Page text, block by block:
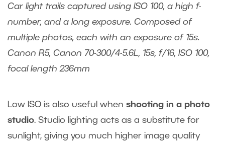
Car light trails captured using ISO 100, a high f-
number, and a long exposure. Composed of
multiple photos, each with an exposure of 15s.
Canon R5, Canon 70-300/4-5.6L, 15s, f/16, ISO 100,
focal length 236mm
Low ISO is also useful when shooting in a photo
studio. Studio lighting acts as a substitute for
sunlight, giving you much higher image quality